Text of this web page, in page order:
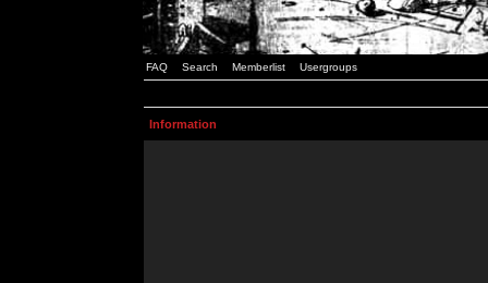
FAQ Search Memberlist Usergroups
Information